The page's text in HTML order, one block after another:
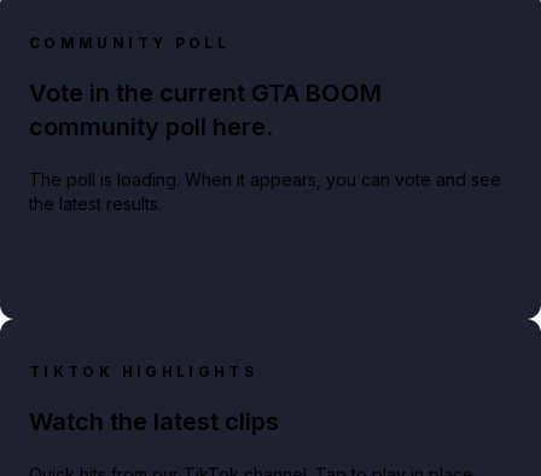
COMMUNITY POLL
Vote in the current GTA BOOM
community poll here.
The poll is loading. When it appears, you can vote and see
the latest results.
TIKTOK HIGHLIGHTS
Watch the latest clips